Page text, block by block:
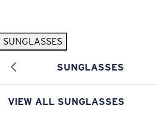
SUNGLASSES
SUNGLASSES
VIEW ALL SUNGLASSES
Pack Exclusive